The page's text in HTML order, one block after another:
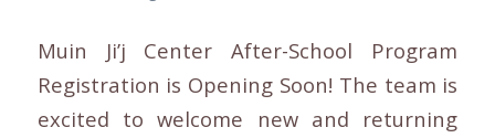
Muin Ji’j Center After-School Program
Registration is Opening Soon! The team is
excited to welcome new and returning